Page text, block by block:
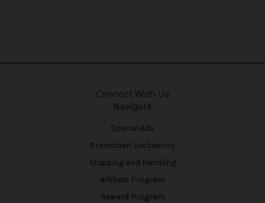
Connect With Us
Navigate
Special Ads
Promotion Exclusions
Shipping and Handling
Affiliate Program
Reward Program